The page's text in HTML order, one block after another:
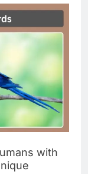
with